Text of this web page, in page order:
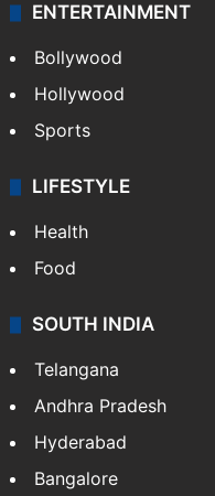
ENTERTAINMENT
Bollywood
Hollywood
Sports
LIFESTYLE
Health
Food
SOUTH INDIA
Telangana
Andhra Pradesh
Hyderabad
Bangalore